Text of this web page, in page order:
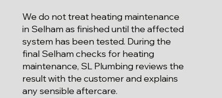
We do not treat heating maintenance
in Selham as finished until the affected
system has been tested. During the
final Selham checks for heating
maintenance, SL Plumbing reviews the
result with the customer and explains
any sensible aftercare.